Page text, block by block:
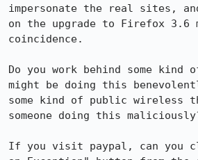
impersonate the real sites,
on the upgrade to Firefox 3.6
coincidence.
Do you work behind some kind
might be doing this
some kind of public wireless
someone doing this
If you visit paypal, can you